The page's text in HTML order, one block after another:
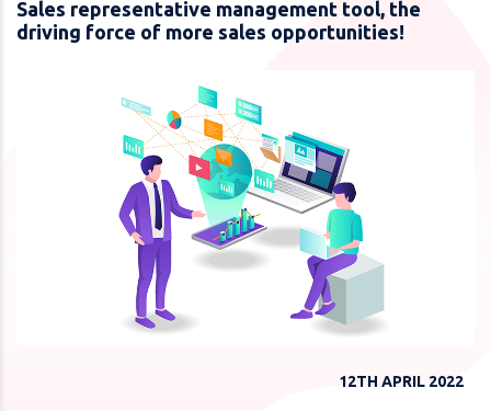
Sales representative management tool, the
driving force of more sales opportunities!
12TH APRIL 2022